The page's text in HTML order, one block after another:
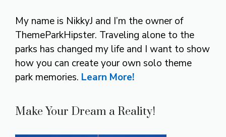
My name is NikkyJ and I’m the owner of
ThemeParkHipster. Traveling alone to the
parks has changed my life and I want to show
how you can create your own solo theme
park memories. Learn More!
Make Your Dream a Reality!